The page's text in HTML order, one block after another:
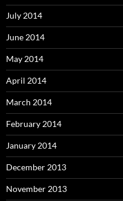
July 2014
June 2014
May 2014
April 2014
March 2014
February 2014
January 2014
December 2013
November 2013